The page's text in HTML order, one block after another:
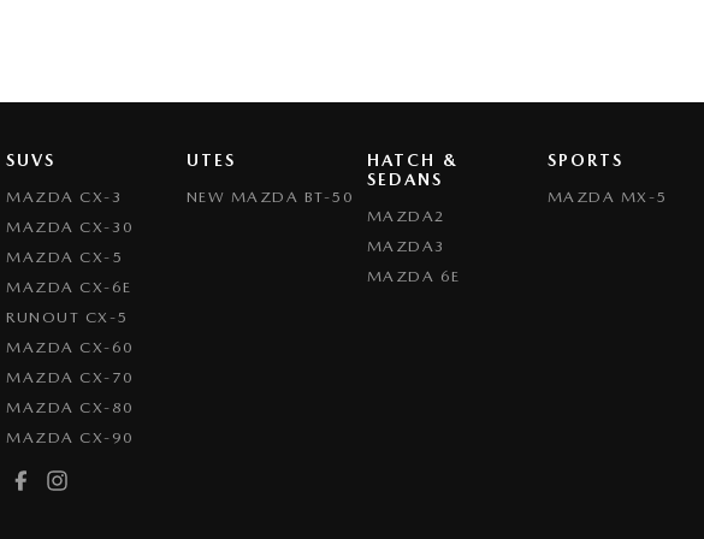
SUVS
MAZDA CX-3
MAZDA CX-30
MAZDA CX-5
MAZDA CX-6E
RUNOUT CX-5
MAZDA CX-60
MAZDA CX-70
MAZDA CX-80
MAZDA CX-90
UTES
NEW MAZDA BT-50
HATCH &
SEDANS
MAZDA2
MAZDA3
MAZDA 6E
SPORTS
MAZDA MX-5